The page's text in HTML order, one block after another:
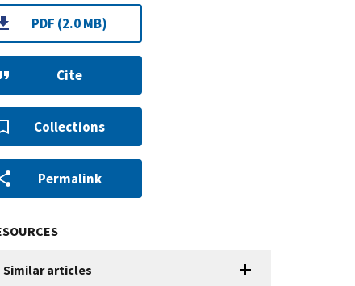
PDF (2.0 MB)
Cite
Collections
Permalink
Similar articles